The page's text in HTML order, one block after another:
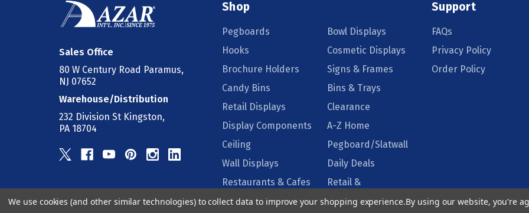
Sales Office
80 W Century Road Paramus,
NJ 07652
Warehouse/Distribution
232 Division St Kingston,
PA 18704
Shop
Pegboards
Bowl Displays
Hooks
Cosmetic Displays
Brochure Holders
Signs & Frames
Candy Bins
Bins & Trays
Retail Displays
Clearance
Display Components
A-Z Home
Ceiling
Pegboard/Slatwall
Wall Displays
Daily Deals
Restaurants & Cafes
Retail &
Supermarkets
Support
FAQs
Privacy Policy
Order Policy
We use cookies (and other similar technologies) to collect data to improve your shopping experience.By using our website, you're